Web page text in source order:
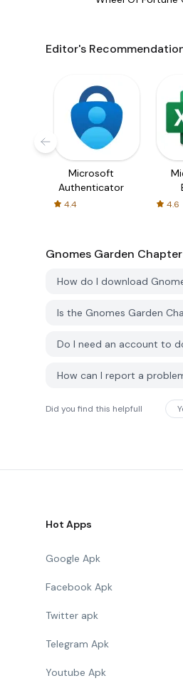
Editor's
Microsoft
Authenticator
4.4 4.6
Gnomes Garden
How do I download
Is the Gnomes Garden
Do I need an account to
How can I report a
Did you find this helpfull
Hot Apps
Google Apk
Facebook Apk
Twitter apk
Telegram Apk
Youtube Apk